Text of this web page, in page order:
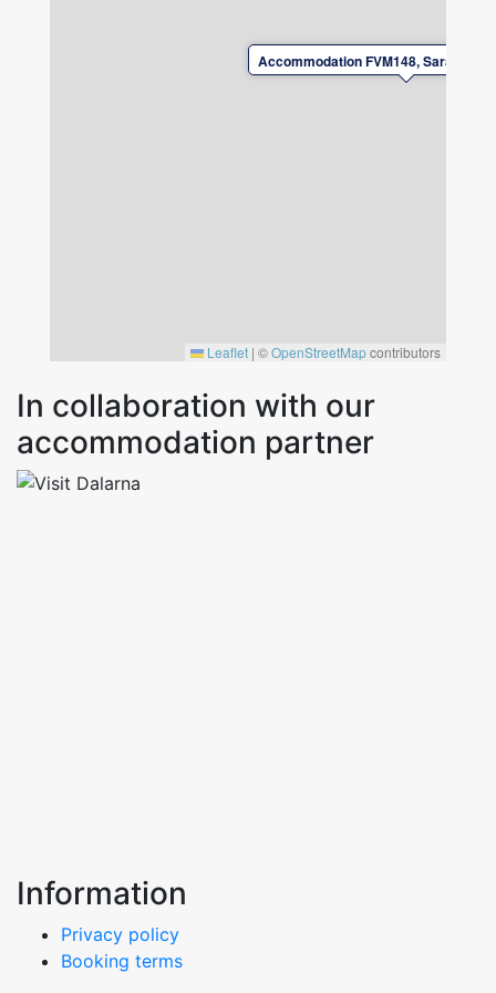
Accommodation FVM148, Sara lisas
Leaflet | ©OpenStreetMapcontributors
In collaboration with our
accommodation partner
Information
Privacy policy
Booking terms